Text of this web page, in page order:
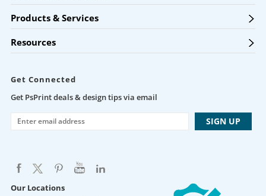
Products & Services
Resources
Get Connected
Get PsPrint deals & design tips via email
Our Locations